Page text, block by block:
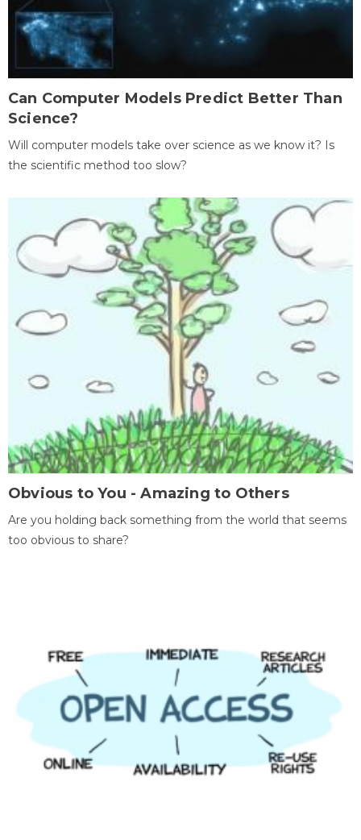
Can Computer Models Predict Better Than
Science?
Will computer models take over science as we know it? Is
the scientific method too slow?
Obvious to You - Amazing to Others
Are you holding back something from the world that seems
too obvious to share?